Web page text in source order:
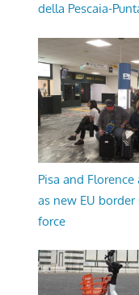
della Pescaia-
Pisa and
as new EU
force